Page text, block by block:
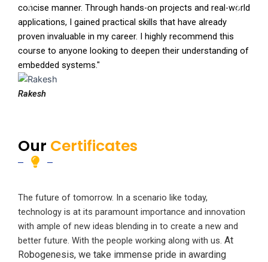
concise manner. Through hands-on projects and real-world
applications, I gained practical skills that have already
proven invaluable in my career. I highly recommend this
course to anyone looking to deepen their understanding of
embedded systems."
Rakesh
P
r
e
v
i
o
u
N
x
t
Our Certificates
The future of tomorrow. In a scenario like today,
technology is at its paramount importance and innovation
with ample of new ideas blending in to create a new and
better future. With the people working along with us. At
Robogenesis, we take immense pride in awarding